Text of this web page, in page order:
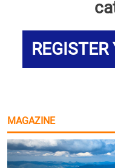
MAGAZINE